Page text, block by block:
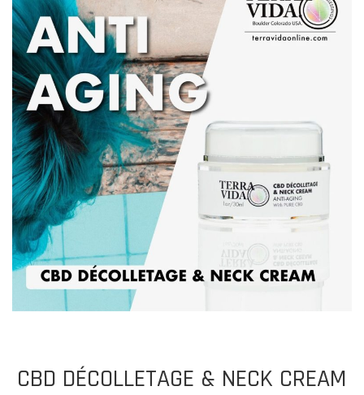
CBD DÉCOLLETAGE & NECK CREAM